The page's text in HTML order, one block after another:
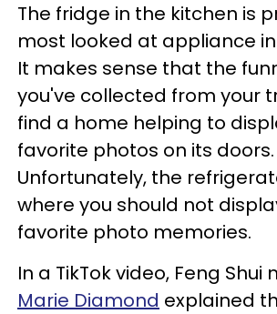
The fridge in the kitchen is
most looked at appliance
It makes sense that the
you've collected from your
find a home helping to
favorite photos on its doors.
Unfortunately, the
where you should not
favorite photo memories.
In a TikTok video, Feng Shui
Marie Diamond explained